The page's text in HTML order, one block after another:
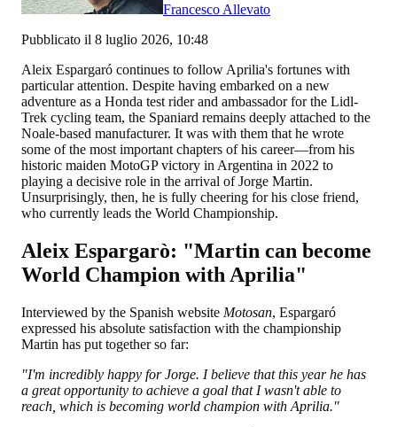
Francesco Allevato
Pubblicato il 8 luglio 2026, 10:48
Aleix Espargaró continues to follow Aprilia's fortunes with
particular attention. Despite having embarked on a new
adventure as a Honda test rider and ambassador for the Lidl-
Trek cycling team, the Spaniard remains deeply attached to the
Noale-based manufacturer. It was with them that he wrote
some of the most important chapters of his career—from his
historic maiden MotoGP victory in Argentina in 2022 to
playing a decisive role in the arrival of Jorge Martin.
Unsurprisingly, then, he is fully cheering for his close friend,
who currently leads the World Championship.
Aleix Espargarò: "Martin can become
World Champion with Aprilia"
Interviewed by the Spanish website Motosan, Espargaró
expressed his absolute satisfaction with the championship
Martin has put together so far:
"I'm incredibly happy for Jorge. I believe that this year he has
a great opportunity to achieve a goal that I wasn't able to
reach, which is becoming world champion with Aprilia."